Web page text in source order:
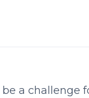
a challenge